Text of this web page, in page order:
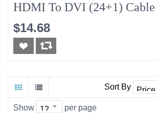
HDMI To DVI (24+1)
$14.68
Sort By
Show per page